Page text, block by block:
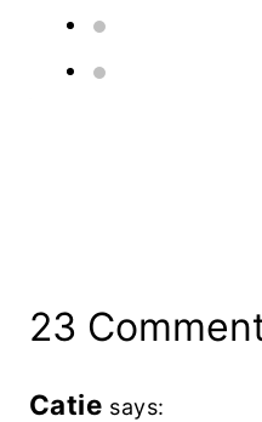
23
Catie says: